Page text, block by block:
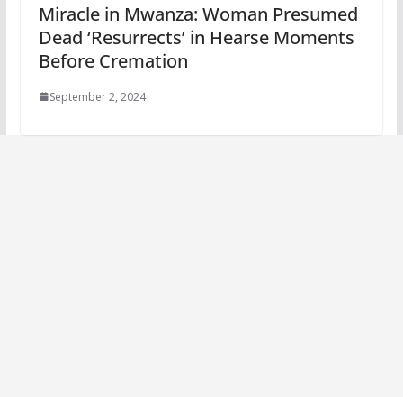
Miracle in Mwanza: Woman Presumed
Dead ‘Resurrects’ in Hearse Moments
Before Cremation
September 2, 2024